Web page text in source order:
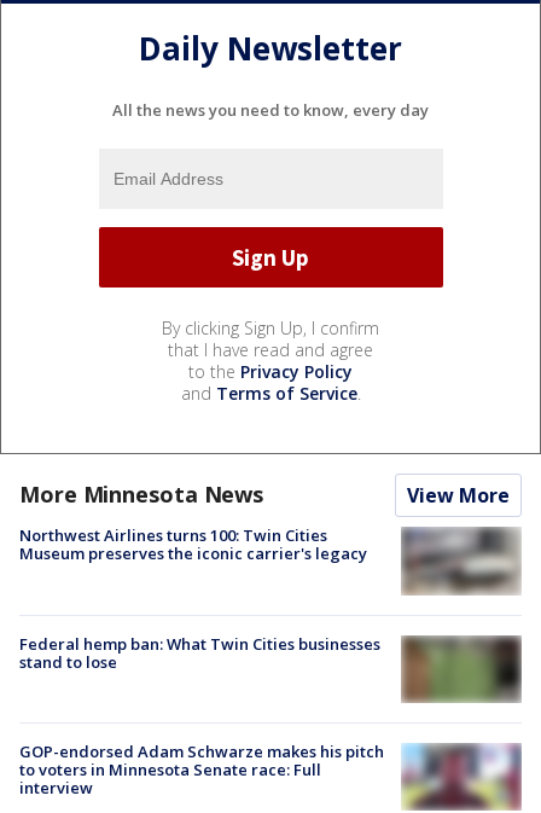
Daily Newsletter
All the news you need to know, every day
By clicking Sign Up, I confirm
that I have read and agree
to the Privacy Policy
and Terms of Service.
More Minnesota News View More
Northwest Airlines turns 100: Twin Cities
Museum preserves the iconic carrier's legacy
Federal hemp ban: What Twin Cities businesses
stand to lose
GOP-endorsed Adam Schwarze makes his pitch
to voters in Minnesota Senate race: Full
interview